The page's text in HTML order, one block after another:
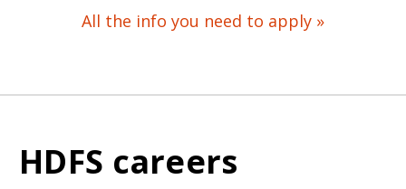
All the info you need to apply »
HDFS careers